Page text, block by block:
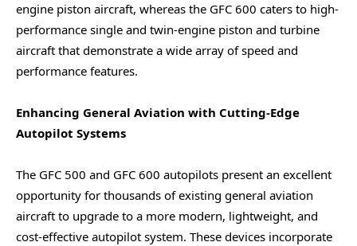
engine piston aircraft, whereas the GFC 600 caters to high-
performance single and twin-engine piston and turbine
aircraft that demonstrate a wide array of speed and
performance features.
Enhancing General Aviation with Cutting-Edge
Autopilot Systems
The GFC 500 and GFC 600 autopilots present an excellent
opportunity for thousands of existing general aviation
aircraft to upgrade to a more modern, lightweight, and
cost-effective autopilot system. These devices incorporate